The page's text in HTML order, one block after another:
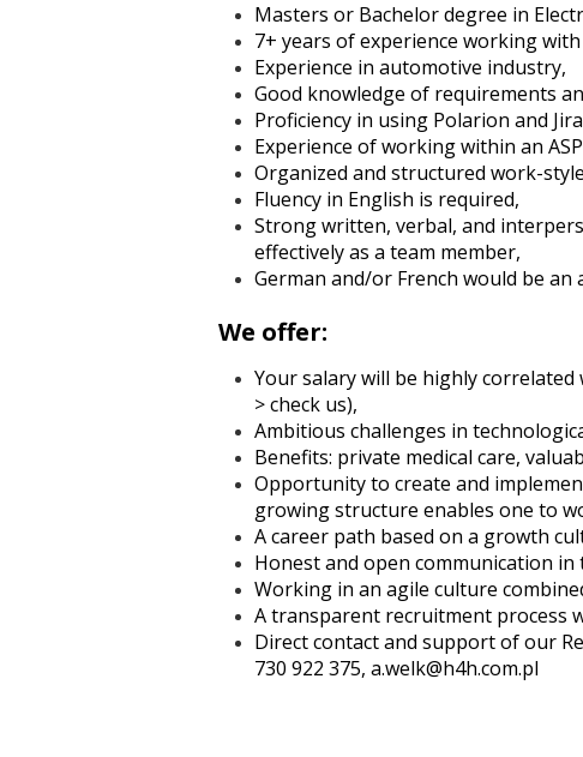
Masters or Bachelor degree in
7+ years of experience working
Experience in automotive industry,
Good knowledge of requirements
Proficiency in using Polarion and
Experience of working within an
Organized and structured work-
Fluency in English is required,
Strong written, verbal, and
effectively as a team member,
German and/or French would be an
We offer:
Your salary will be highly
> check us),
Ambitious challenges in
Benefits: private medical care,
Opportunity to create and
growing structure enables one to
A career path based on a growth
Honest and open communication
Working in an agile culture
A transparent recruitment process
Direct contact and support of our
730 922 375, a.welk@h4h.com.pl